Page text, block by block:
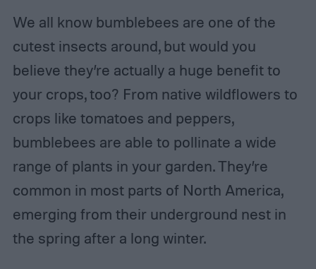
We all know bumblebees are one of the
cutest insects around, but would you
believe they’re actually a huge benefit to
your crops, too? From native wildflowers to
crops like tomatoes and peppers,
bumblebees are able to pollinate a wide
range of plants in your garden. They’re
common in most parts of North America,
emerging from their underground nest in
the spring after a long winter.